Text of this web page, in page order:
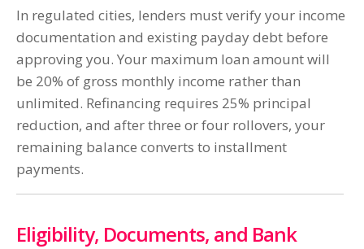
In regulated cities, lenders must verify your income
documentation and existing payday debt before
approving you. Your maximum loan amount will
be 20% of gross monthly income rather than
unlimited. Refinancing requires 25% principal
reduction, and after three or four rollovers, your
remaining balance converts to installment
payments.
Eligibility, Documents, and Bank